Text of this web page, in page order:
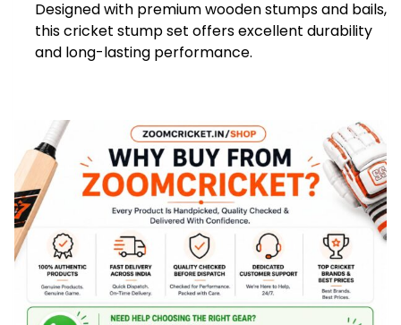
Stump
quantity
Designed with premium wooden stumps and bails,
this cricket stump set offers excellent durability
and long-lasting performance.